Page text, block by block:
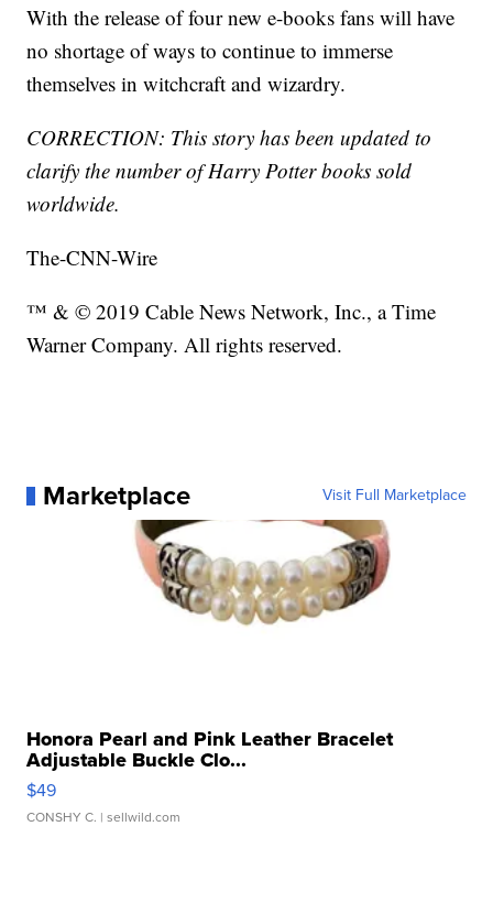
With the release of four new e-books fans will have
no shortage of ways to continue to immerse
themselves in witchcraft and wizardry.
CORRECTION: This story has been updated to
clarify the number of Harry Potter books sold
worldwide.
The-CNN-Wire
™ & © 2019 Cable News Network, Inc., a Time
Warner Company. All rights reserved.
Marketplace Visit Full Marketplace
Honora Pearl and Pink Leather Bracelet
Adjustable Buckle Clo...
$49
CONSHY C. | sellwild.com